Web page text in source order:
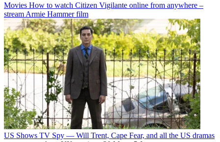
Movies How to watch Citizen Vigilante online from anywhere –
stream Armie Hammer film
US Shows TV Spy — Will Trent, Cape Fear, and all the US dramas